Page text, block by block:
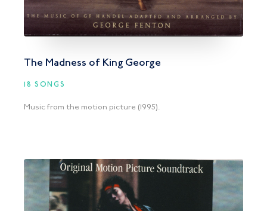
The Madness of King George
18 SONGS
Music from the motion picture (1995).